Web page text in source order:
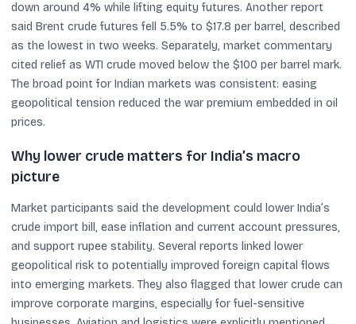
down around 4% while lifting equity futures. Another report
said Brent crude futures fell 5.5% to $17.8 per barrel, described
as the lowest in two weeks. Separately, market commentary
cited relief as WTI crude moved below the $100 per barrel mark.
The broad point for Indian markets was consistent: easing
geopolitical tension reduced the war premium embedded in oil
prices.
Why lower crude matters for India’s macro
picture
Market participants said the development could lower India’s
crude import bill, ease inflation and current account pressures,
and support rupee stability. Several reports linked lower
geopolitical risk to potentially improved foreign capital flows
into emerging markets. They also flagged that lower crude can
improve corporate margins, especially for fuel-sensitive